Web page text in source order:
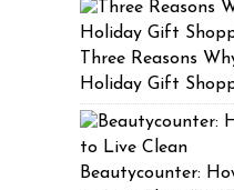
Three Reasons
Holiday Gift
Beautycounter: